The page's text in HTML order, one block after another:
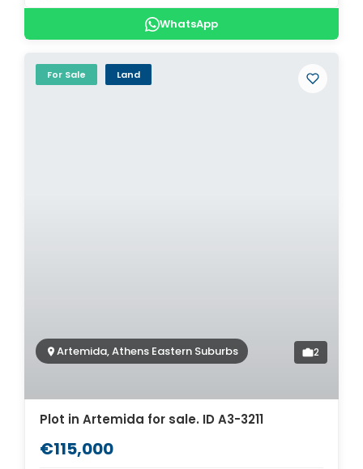
WhatsApp
For Sale Land
Artemida, Athens Eastern Suburbs 2
Plot in Artemida for sale. ID A3-3211
€115,000